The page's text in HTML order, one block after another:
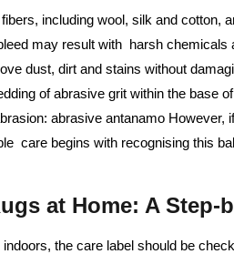
including wool, silk and cotton,
may result with harsh chemicals
dust, dirt and stains without
of abrasive grit within the base
abrasive antanamo However,
care begins with recognising this
at Home: A Step-
the care label should be